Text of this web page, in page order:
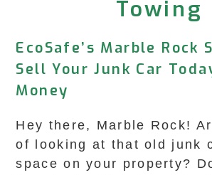
Towing
EcoSafe’s Marble Rock
Sell Your Junk Car
Money
Hey there, Marble Rock!
of looking at that old junk
space on your property?